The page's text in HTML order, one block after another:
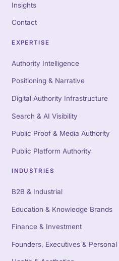
Insights
Contact
EXPERTISE
Authority Intelligence
Positioning & Narrative
Digital Authority Infrastructure
Search & AI Visibility
Public Proof & Media Authority
Public Platform Authority
INDUSTRIES
B2B & Industrial
Education & Knowledge Brands
Finance & Investment
Founders, Executives & Personal